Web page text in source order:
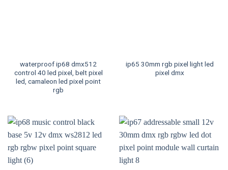
waterproof ip68 dmx512
control 40 led pixel, belt pixel
led, camaleon led pixel point
rgb
ip65 30mm rgb pixel light led
pixel dmx